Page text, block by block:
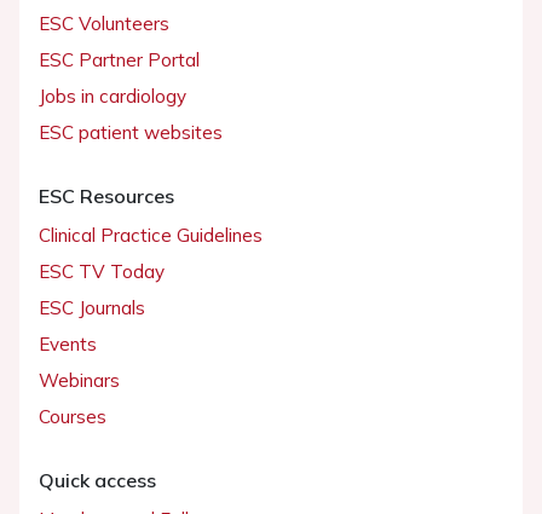
ESC Volunteers
ESC Partner Portal
Jobs in cardiology
ESC patient websites
ESC Resources
Clinical Practice Guidelines
ESC TV Today
ESC Journals
Events
Webinars
Courses
Quick access